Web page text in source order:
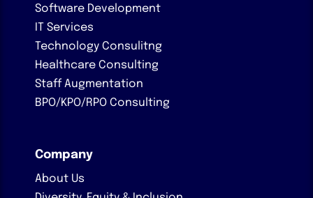
Software Development
IT Services
Technology Consulitng
Healthcare Consulting
Staff Augmentation
BPO/KPO/RPO Consulting
Company
About Us